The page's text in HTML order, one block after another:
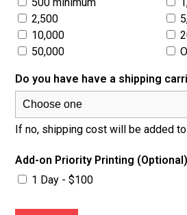
500 minimum
2,500
10,000
50,000
Do you have have a shipping
If no, shipping cost will be added
Add-on Priority Printing (Optional)
1 Day - $100